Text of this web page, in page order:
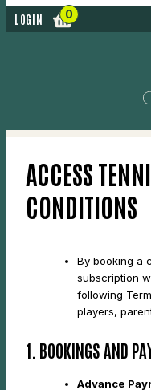
LOGIN
ACCESS
CONDITIONS
By booking a
subscription
following
players,
1. BOOKINGS AND
Advance